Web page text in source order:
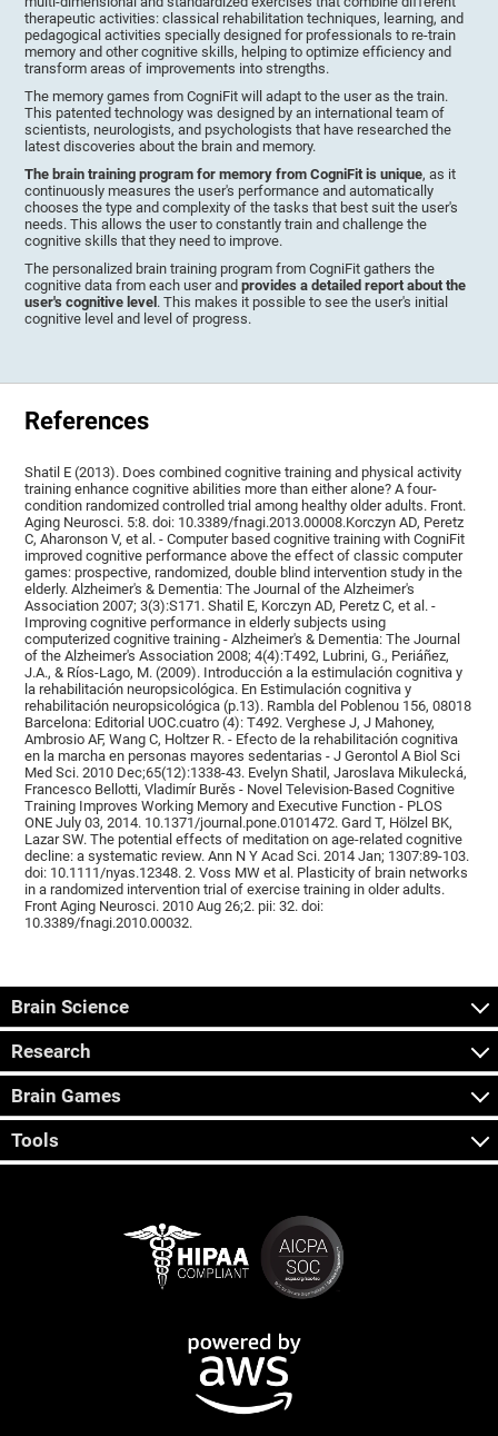
therapeutic activities: classical rehabilitation techniques, learning, and
pedagogical activities specially designed for professionals to re-train
memory and other cognitive skills, helping to optimize efficiency and
transform areas of improvements into strengths.
The memory games from CogniFit will adapt to the user as the train.
This patented technology was designed by an international team of
scientists, neurologists, and psychologists that have researched the
latest discoveries about the brain and memory.
The brain training program for memory from CogniFit is unique, as it
continuously measures the user's performance and automatically
chooses the type and complexity of the tasks that best suit the user's
needs. This allows the user to constantly train and challenge the
cognitive skills that they need to improve.
The personalized brain training program from CogniFit gathers the
cognitive data from each user andprovides a detailed report about the
user's cognitive level . This makes it possible to see the user's initial
cognitive level and level of progress.
References
Shatil E (2013). Does combined cognitive training and physical activity
training enhance cognitive abilities more than either alone? A four-
condition randomized controlled trial among healthy older adults. Front.
Aging Neurosci. 5:8. doi: 10.3389/fnagi.2013.00008.Korczyn AD, Peretz
C, Aharonson V, et al. - Computer based cognitive training with CogniFit
improved cognitive performance above the effect of classic computer
games: prospective, randomized, double blind intervention study in the
elderly. Alzheimer's & Dementia: The Journal of the Alzheimer's
Association 2007; 3(3):S171. Shatil E, Korczyn AD, Peretz C, et al. -
Improving cognitive performance in elderly subjects using
computerized cognitive training - Alzheimer's & Dementia: The Journal
of the Alzheimer's Association 2008; 4(4):T492, Lubrini, G., Periáñez,
J.A., & Ríos-Lago, M. (2009). Introducción a la estimulación cognitiva y
la rehabilitación neuropsicológica. En Estimulación cognitiva y
rehabilitación neuropsicológica (p.13). Rambla del Poblenou 156, 08018
Barcelona: Editorial UOC.cuatro (4): T492. Verghese J, J Mahoney,
Ambrosio AF, Wang C, Holtzer R. - Efecto de la rehabilitación cognitiva
en la marcha en personas mayores sedentarias - J Gerontol A Biol Sci
Med Sci. 2010 Dec;65(12):1338-43. Evelyn Shatil, Jaroslava Mikulecká,
Francesco Bellotti, Vladimír Burěs - Novel Television-Based Cognitive
Training Improves Working Memory and Executive Function - PLOS
ONE July 03, 2014. 10.1371/journal.pone.0101472. Gard T, Hölzel BK,
Lazar SW. The potential effects of meditation on age-related cognitive
decline: a systematic review. Ann N Y Acad Sci. 2014 Jan; 1307:89-103.
doi: 10.1111/nyas.12348. 2. Voss MW et al. Plasticity of brain networks
in a randomized intervention trial of exercise training in older adults.
Front Aging Neurosci. 2010 Aug 26;2. pii: 32. doi:
10.3389/fnagi.2010.00032.
Brain Science
Research
Brain Games
Tools